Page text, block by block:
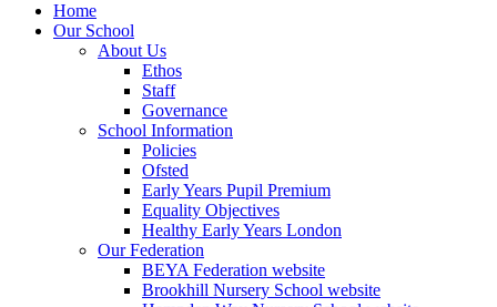
Home
Our School
About Us
Ethos
Staff
Governance
School Information
Policies
Ofsted
Early Years Pupil Premium
Equality Objectives
Healthy Early Years London
Our Federation
BEYA Federation website
Brookhill Nursery School website